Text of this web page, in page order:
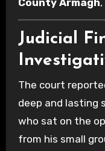
County Armagh
Judicial
The court
deep and lasting
who sat on the
from his small